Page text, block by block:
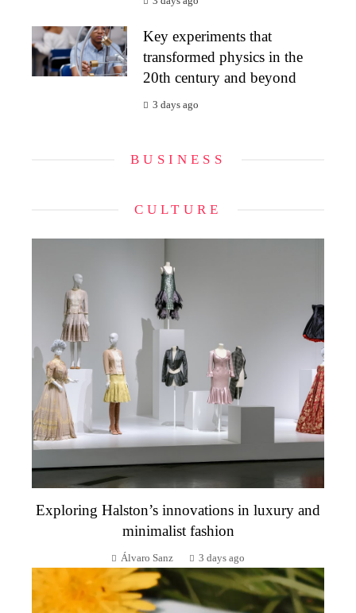
Key experiments that
transformed physics in the
20th century and beyond
3 days ago
BUSINESS
CULTURE
Exploring Halston’s innovations in luxury and
minimalist fashion
Álvaro Sanz 3 days ago